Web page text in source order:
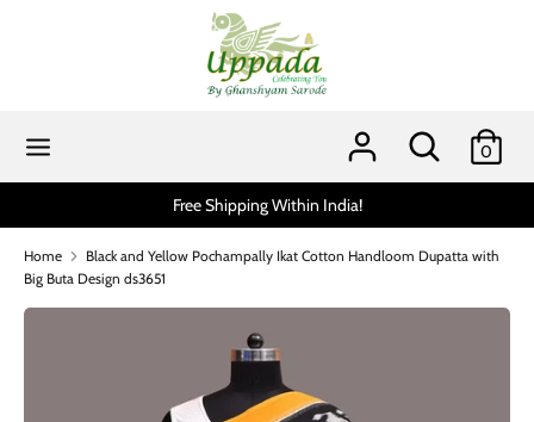
Search
0
Free Shipping Within India!
Home
Black and Yellow Pochampally Ikat Cotton Handloom Dupatta with
Big Buta Design ds3651